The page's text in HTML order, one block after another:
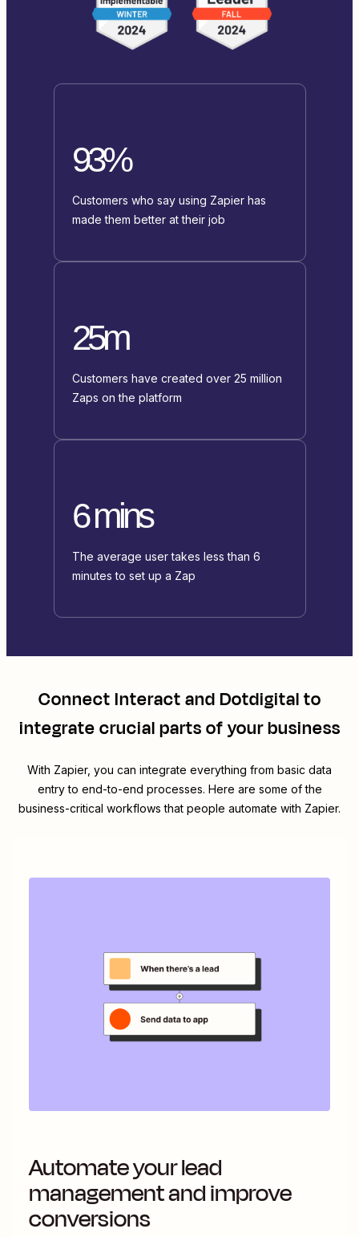
93%
Customers who say using Zapier has
made them better at their job
25m
Customers have created over 25 million
Zaps on the platform
6 mins
The average user takes less than 6
minutes to set up a Zap
ConnectInteractandDotdigitalto
integrate crucial parts of your business
With Zapier, you can integrate everything from basic data
entry to end-to-end processes. Here are some of the
business-critical workflows that people automate with Zapier.
Automate your lead
management and improve
conversions